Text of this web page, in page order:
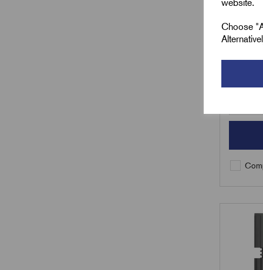
website.
Choose
£ 62.82
Min Qty: